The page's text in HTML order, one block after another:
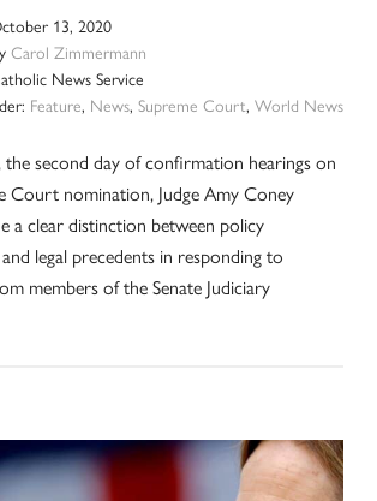
13, 2020
Carol Zimmermann
News Service
Feature, News, Supreme Court, World News
second day of confirmation hearings on
Court nomination, Judge Amy Coney
a clear distinction between policy
legal precedents in responding to
members of the Senate Judiciary